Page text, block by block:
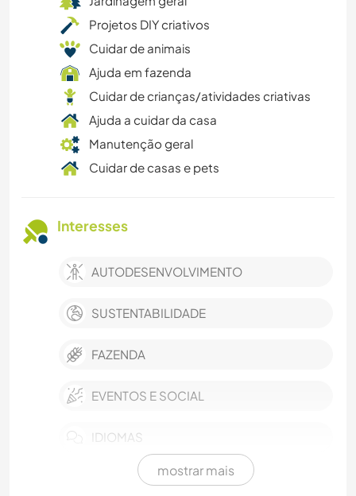
Projetos DIY criativos
Cuidar de animais
Ajuda em fazenda
Cuidar de crianças/atividades criativas
Ajuda a cuidar da casa
Manutenção geral
Cuidar de casas e pets
Interesses
AUTODESENVOLVIMENTO
SUSTENTABILIDADE
FAZENDA
EVENTOS E SOCIAL
IDIOMAS
JARDINAGEM
mostrar mais